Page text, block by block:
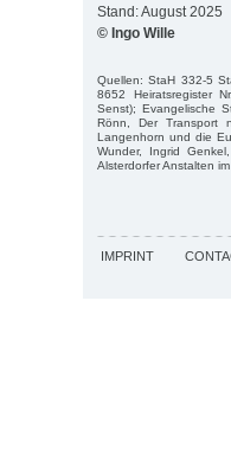
Stand: August 2025
© Ingo Wille
Quellen: StaH 332-5
8652 Heiratsregister
Senst); Evangelische
Rönn, Der Transport
Langenhorn und die
Wunder, Ingrid
Alsterdorfer Anstalten
IMPRINT